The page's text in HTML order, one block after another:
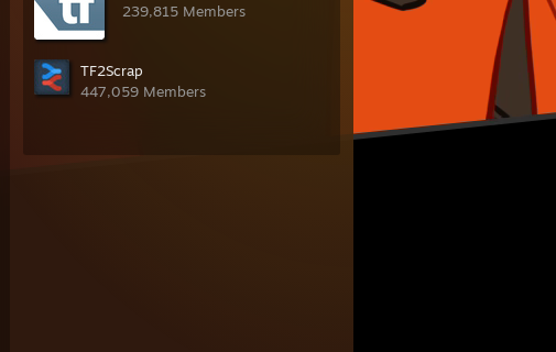
239,815 Members
TF2Scrap
447,059 Members